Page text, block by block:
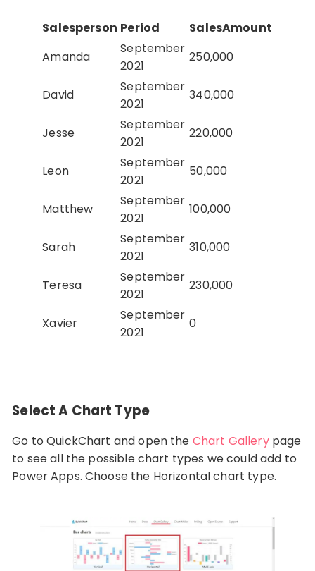
Salesperson Period
SalesAmount
Amanda
September
2021
250,000
David
September
2021
340,000
Jesse
September
2021
220,000
Leon
September
2021
50,000
Matthew
September
2021
100,000
Sarah
September
2021
310,000
Teresa
September
2021
230,000
Xavier
September
2021
0
Select A Chart Type
Go to QuickChart and open the Chart Gallerypage
to see all the possible chart types we could add to
Power Apps. Choose the Horizontal chart type.